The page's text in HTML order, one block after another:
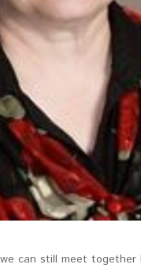
can still meet together